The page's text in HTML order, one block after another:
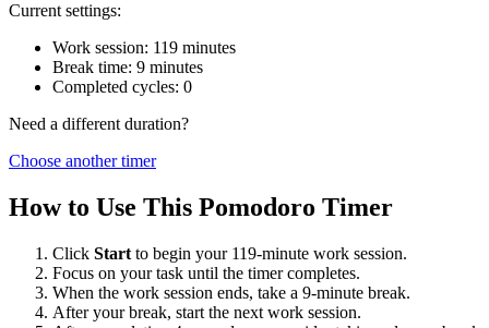
Current settings:
Work session: 119 minutes
Break time: 9 minutes
Completed cycles: 0
Need a different duration?
Choose another timer
How to Use This Pomodoro Timer
Click Start to begin your 119-minute work session.
Focus on your task until the timer completes.
When the work session ends, take a 9-minute break.
After your break, start the next work session.